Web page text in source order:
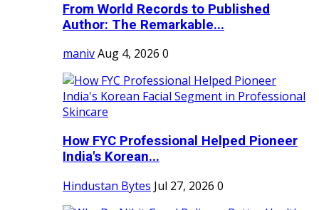
From World Records to Published
Author: The Remarkable...
manivAug 4, 2026 0
How FYC Professional Helped Pioneer
India's Korean...
Hindustan Bytes Jul 27, 2026 0